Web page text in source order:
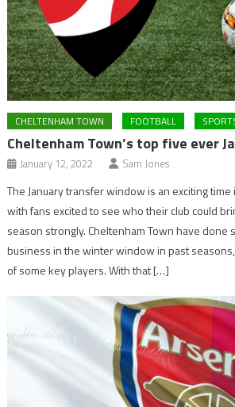
CHELTENHAM TOWN FOOTBALL
Cheltenham Town’s top five ever
January 12, 2022 Sam Jones
The January transfer window is an exciting
with fans excited to see who their club could
season strongly. Cheltenham Town have done
business in the winter window in past
of some key players. With that […]